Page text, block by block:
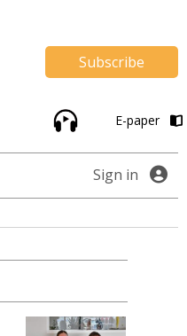
Subscribe
E-paper
Sign in